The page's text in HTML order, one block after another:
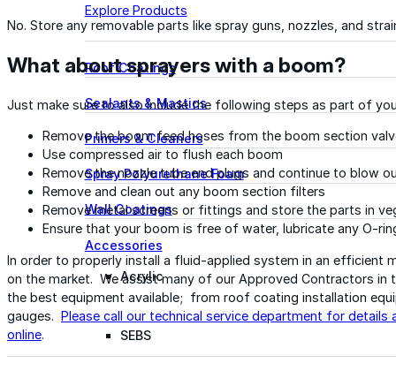
Explore Products
Roof Coatings
Sealants & Mastics
Primers & Cleaners
Spray Polyurethane Foam
Wall Coatings
Accessories
Acrylic
SEBS
No. Store any removable parts like spray guns, nozzles, and
What about sprayers with a boom?
Just make sure to also include the following steps as part of
Remove the boom feed hoses from the boom section
Use compressed air to flush each boom
Remove the nozzle tube end plugs and continue to blow
Remove and clean out any boom section filters
Remove metal screens or fittings and store the parts in
Ensure that your boom is free of water, lubricate any O-
In order to properly install a fluid-applied system in an efficient
on the market. We assist many of our Approved Contractors in
the best equipment available; from roof coating installation
gauges. Please call our technical service department for details
online.